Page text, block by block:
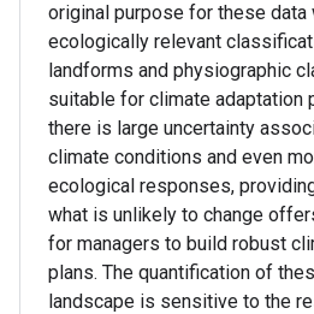
original purpose for these data
ecologically relevant
landforms and physiographic
suitable for climate adaptation
there is large uncertainty
climate conditions and even
ecological responses,
what is unlikely to change
for managers to build robust
plans. The quantification of
landscape is sensitive to the